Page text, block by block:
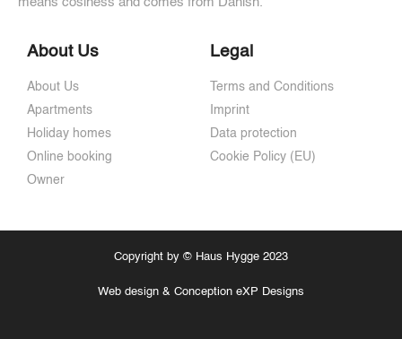
About Us
About Us
Apartments
Holiday homes
Online booking
Owner
Legal
Terms and Conditions
Imprint
Data protection
Cookie Policy (EU)
Copyright by © Haus Hygge 2023
Web design & Conception eXP Designs